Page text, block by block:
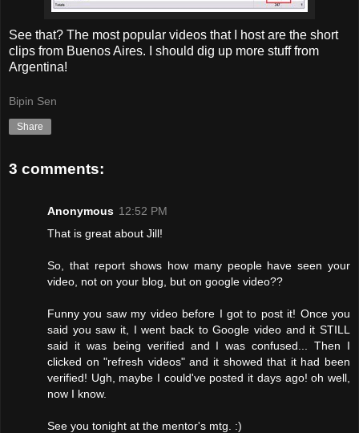
See that? The most popular videos that I host are the short
clips from Buenos Aires. I should dig up more stuff from
Argentina!
Bipin Sen
Share
3 comments:
Anonymous 12:52 PM
That is great about Jill!
So, that report shows how many people have seen your
video, not on your blog, but on google video??
Funny you saw my video before I got to post it! Once you
said you saw it, I went back to Google video and it STILL
said it was being verified and I was confused... Then I
clicked on "refresh videos" and it showed that it had been
verified! Ugh, maybe I could've posted it days ago! oh well,
now I know.
See you tonight at the mentor's mtg. :)